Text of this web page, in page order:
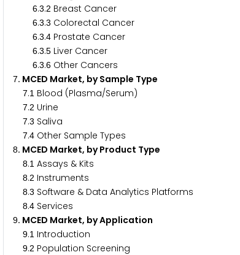
6.3.2 Breast Cancer
6.3.3 Colorectal Cancer
6.3.4 Prostate Cancer
6.3.5 Liver Cancer
6.3.6 Other Cancers
7. MCED Market, by Sample Type
7.1 Blood (Plasma/Serum)
7.2 Urine
7.3 Saliva
7.4 Other Sample Types
8. MCED Market, by Product Type
8.1 Assays & Kits
8.2 Instruments
8.3 Software & Data Analytics Platforms
8.4 Services
9. MCED Market, by Application
9.1 Introduction
9.2 Population Screening